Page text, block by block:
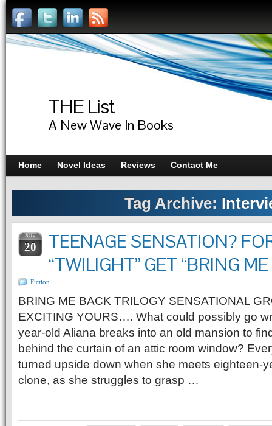
THE List
A New Wave In Books
Home Novel Ideas Reviews Contact Me
Tag Archive:
NOV
20
TEENAGE SENSATION?
“TWILIGHT” GET “BRING
Fiction
BRING ME BACK TRILOGY SENSATIONAL
EXCITING YOURS…. What could possibly go
year-old Aliana breaks into an old mansion to
behind the curtain of an attic room window?
turned upside down when she meets eighteen-
clone, as she struggles to grasp …